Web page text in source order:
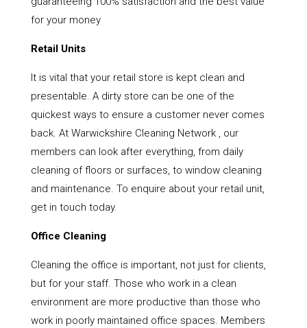
for your money
Retail Units
It is vital that your retail store is kept clean and
presentable. A dirty store can be one of the
quickest ways to ensure a customer never comes
back. At Warwickshire Cleaning Network , our
members can look after everything, from daily
cleaning of floors or surfaces, to window cleaning
and maintenance. To enquire about your retail unit,
get in touch today.
Office Cleaning
Cleaning the office is important, not just for clients,
but for your staff. Those who work in a clean
environment are more productive than those who
work in poorly maintained office spaces. Members